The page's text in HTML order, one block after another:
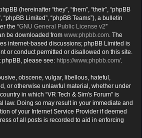
(hereinafter “they”, “them”, “their”, “phpBB
“phpBB Limited”, “phpBB Teams”), a bulletin
the “GNU General Public License v2”
be downloaded from www.phpbb.com. The
internet-based discussions; phpBB Limited is
or conduct permitted or disallowed on this site.
phpBB, please see: https://www.phpbb.com/.
obscene, vulgar, libellous, hateful,
or otherwise unlawful material, whether under
in which “VR Tech & Sim's Forum” is
law. Doing so may result in your immediate and
of your Internet Service Provider if deemed
of all posts is recorded to aid in enforcing